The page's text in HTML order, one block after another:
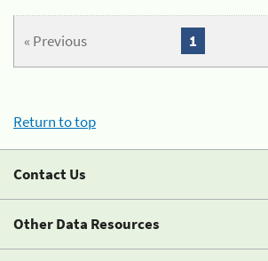
« Previous 1
Return to top
Contact Us
Other Data Resources